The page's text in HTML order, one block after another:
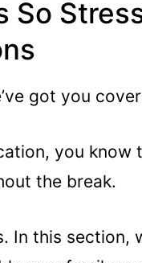
So
got you
you know
the break.
In this section,